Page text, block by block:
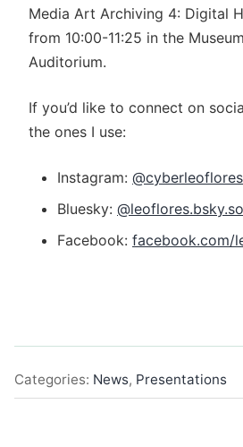
Media Art Archiving 4: Digital
from 10:00-11:25 in the
Auditorium.
If you’d like to connect on
the ones I use:
Instagram: @cyberleoflores
Bluesky:
Facebook: facebook.com/
Categories: News, Presentations